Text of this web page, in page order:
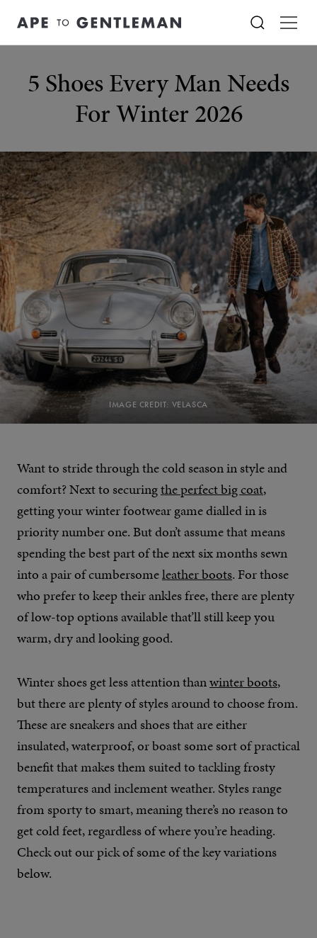
5 Shoes Every Man Needs
For Winter 2026
IMAGE CREDIT: VELASCA
Want to stride through the cold season in style and
comfort? Next to securingthe perfect big coat,
getting your winter footwear game dialled in is
priority number one. But don’t assume that means
spending the best part of the next six months sewn
into a pair of cumbersomeleather boots. For those
who prefer to keep their ankles free, there are plenty
of low-top options available that’ll still keep you
warm, dry and looking good.
Winter shoes get less attention thanwinter boots,
but there are plenty of styles around to choose from.
These are sneakers and shoes that are either
insulated, waterproof, or boast some sort of practical
benefit that makes them suited to tackling frosty
temperatures and inclement weather. Styles range
from sporty to smart, meaning there’s no reason to
get cold feet, regardless of where you’re heading.
Check out our pick of some of the key variations
below.